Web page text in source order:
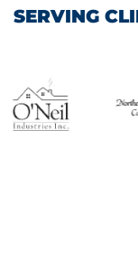
SERVING